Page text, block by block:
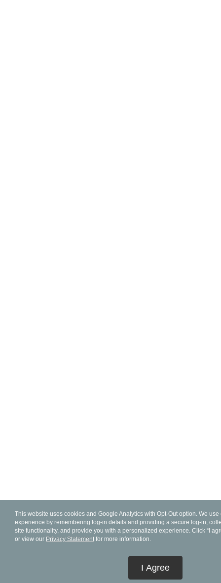
This website uses cookies and Google Analytics with Opt-Out option. We
experience by remembering log-in details and providing a secure log-in,
site functionality, and provide you with a personalized experience. Click “I
or view our Privacy Statementfor more information.
I Agree